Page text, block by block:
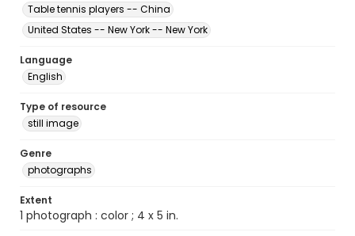
Table tennis players -- China
United States -- New York -- New York
Language
English
Type of resource
still image
Genre
photographs
Extent
1 photograph : color ; 4 x 5 in.